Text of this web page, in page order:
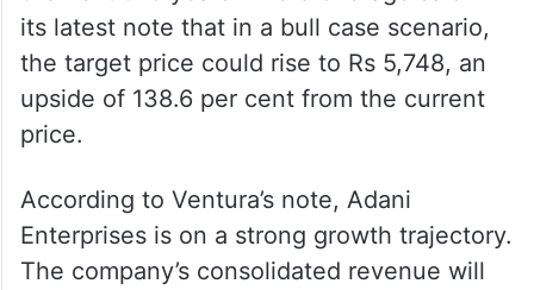
its latest note that in a bull case scenario,
the target price could rise to Rs 5,748, an
upside of 138.6 per cent from the current
price.
According to Ventura’s note, Adani
Enterprises is on a strong growth trajectory.
The company’s consolidated revenue will